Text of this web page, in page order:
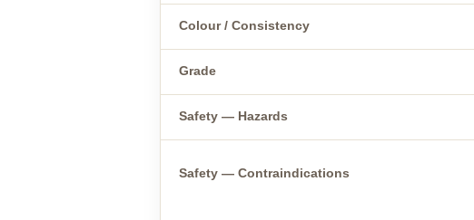
Colour / Consistency
Grade
Safety — Hazards
Safety — Contraindications